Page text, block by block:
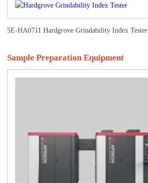
5E-HA0711 Hardgrove Grindability Index Tester
Sample Preparation Equipment